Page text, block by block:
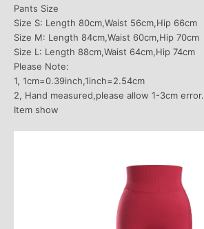
Pants Size
Size S: Length 80cm,Waist 56cm,Hip 66cm
Size M: Length 84cm,Waist 60cm,Hip 70cm
Size L: Length 88cm,Waist 64cm,Hip 74cm
Please Note:
1, 1cm=0.39inch,1inch=2.54cm
2, Hand measured,please allow 1-3cm error.
Item show